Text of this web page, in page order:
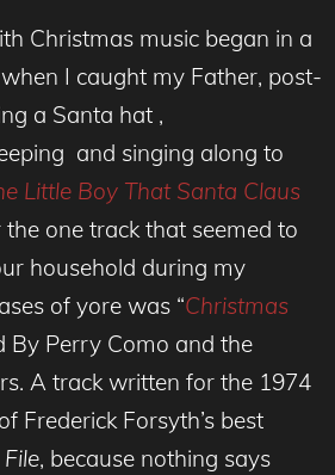
Christmas music began in a
I caught my Father, post-
a Santa hat ,
and singing along to
Little Boy That Santa Claus
one track that seemed to
household during my
of yore was “Christmas
By Perry Como and the
A track written for the 1974
Frederick Forsyth’s best
, because nothing says